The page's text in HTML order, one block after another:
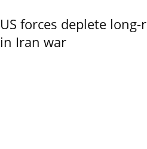
US forces deplete
in Iran war